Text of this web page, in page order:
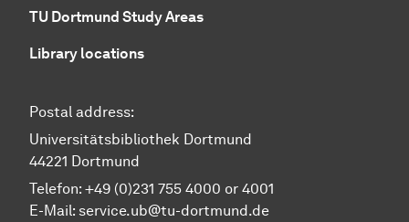
TU Dortmund Study Areas
Library locations
Postal address:
Universitätsbibliothek Dortmund
44221 Dortmund
Telefon: +49 (0)231 755 4000 or 4001
E-Mail: service.ub@tu-dortmund.de